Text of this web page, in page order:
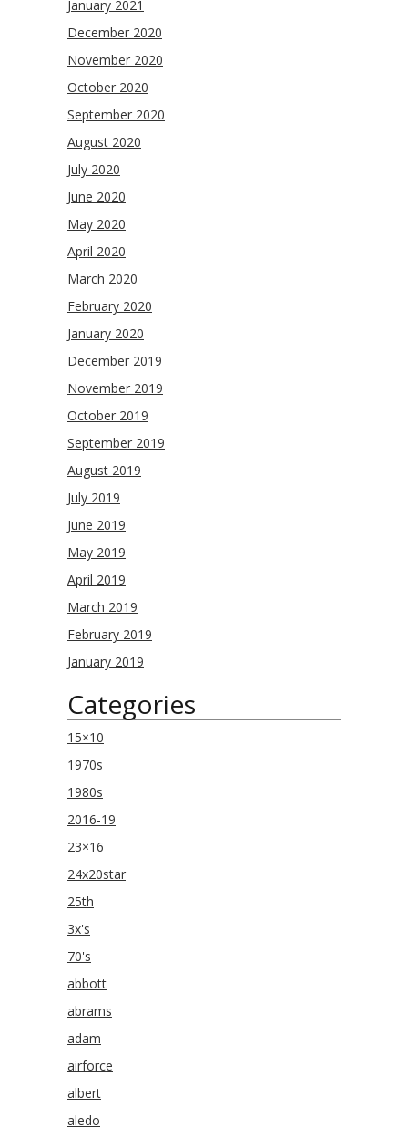
January 2021
December 2020
November 2020
October 2020
September 2020
August 2020
July 2020
June 2020
May 2020
April 2020
March 2020
February 2020
January 2020
December 2019
November 2019
October 2019
September 2019
August 2019
July 2019
June 2019
May 2019
April 2019
March 2019
February 2019
January 2019
Categories
15×10
1970s
1980s
2016-19
23×16
24x20star
25th
3x's
70's
abbott
abrams
adam
airforce
albert
aledo